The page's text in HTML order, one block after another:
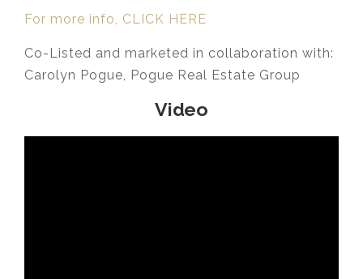
For more info, CLICK HERE
Co-Listed and marketed in collaboration with:
Carolyn Pogue, Pogue Real Estate Group
Video